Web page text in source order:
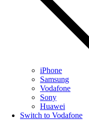
iPhone
Samsung
Vodafone
Sony
Huawei
Switch to Vodafone